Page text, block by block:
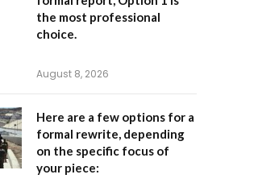
the most professional
choice.
August 8, 2026
Here are a few options for a
formal rewrite, depending
on the specific focus of
your piece: